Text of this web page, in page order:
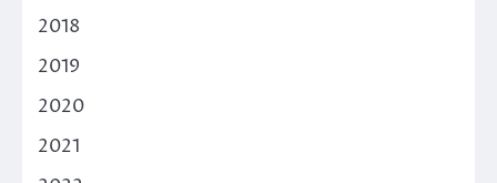
2018
2019
2020
2021